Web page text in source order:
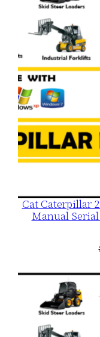
Cat Caterpillar
Manual